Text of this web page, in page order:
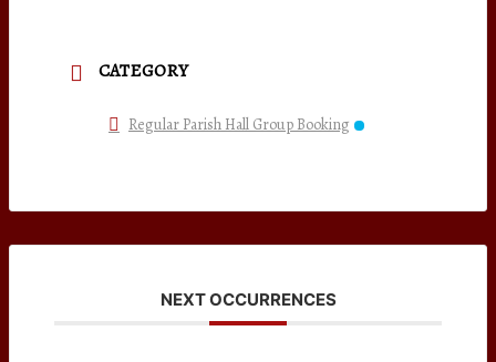
CATEGORY
Regular Parish Hall Group Booking
NEXT OCCURRENCES